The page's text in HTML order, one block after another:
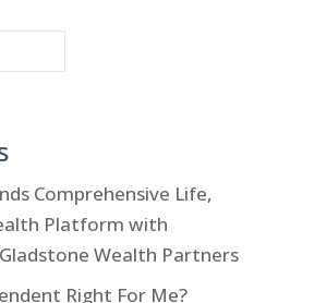
Comprehensive Life,
Platform with
Wealth Partners
Right For Me?